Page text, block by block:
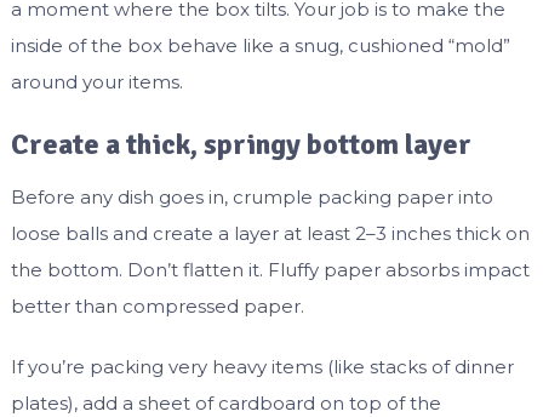
a moment where the box tilts. Your job is to make the
inside of the box behave like a snug, cushioned “mold”
around your items.
Create a thick, springy bottom layer
Before any dish goes in, crumple packing paper into
loose balls and create a layer at least 2–3 inches thick on
the bottom. Don’t flatten it. Fluffy paper absorbs impact
better than compressed paper.
If you’re packing very heavy items (like stacks of dinner
plates), add a sheet of cardboard on top of the